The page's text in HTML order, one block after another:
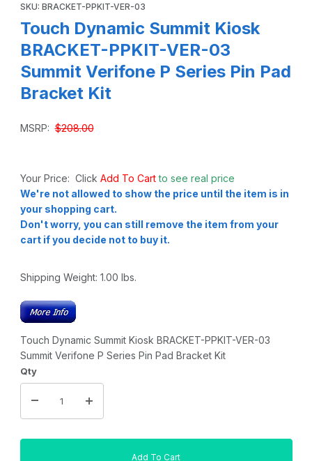
SKU: BRACKET-PPKIT-VER-03
Touch Dynamic Summit Kiosk
BRACKET-PPKIT-VER-03
Summit Verifone P Series Pin Pad
Bracket Kit
MSRP:$208.00
Your Price: Click Add To Cartto see real price
We're not allowed to show the price until the item is in
your shopping cart.
Don't worry, you can still remove the item from your
cart if you decide not to buy it.
Shipping Weight: 1.00 lbs.
Touch Dynamic Summit Kiosk BRACKET-PPKIT-VER-03
Summit Verifone P Series Pin Pad Bracket Kit
Qty